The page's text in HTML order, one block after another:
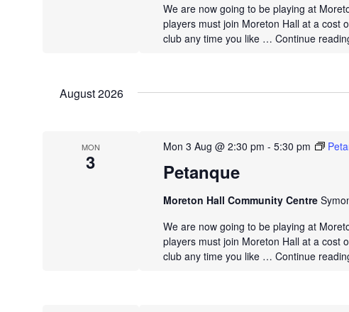
We are now going to be playing at
players must join Moreton Hall at a cost
club any time you like … Continue
August 2026
MON
3 Petanque
Mon 3 Aug @ 2:30 pm - 5:30 pm
Moreton Hall Community Centre
We are now going to be playing at
players must join Moreton Hall at a cost
club any time you like … Continue